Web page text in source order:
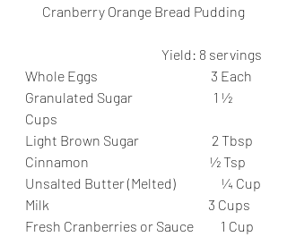
Cranberry Orange Bread Pudding
Yield: 8 servings
Whole Eggs                                          3 Each
Granulated Sugar                              1 ½
Cups
Light Brown Sugar                           2 Tbsp
Cinnamon                                             ½ Tsp
Unsalted Butter (Melted)                 ¼ Cup
Milk                                                           3 Cups
Fresh Cranberries or Sauce          1 Cup